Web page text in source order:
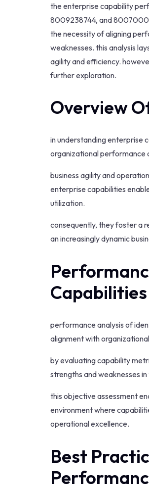
the enterprise capability
8009238744, and 8007000
the necessity of aligning
weaknesses. this analysis
agility and efficiency.
further exploration.
Overview
in understanding enterprise
organizational performance
business agility and
enterprise capabilities
utilization.
consequently, they foster a
an increasingly dynamic
Capabilities
performance analysis of
alignment with
by evaluating capability
strengths and weaknesses
this objective assessment
environment where
operational excellence.
Best